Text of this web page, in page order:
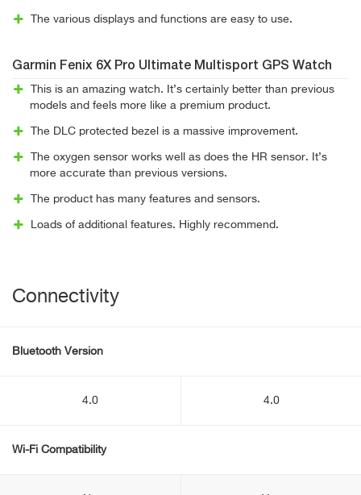
The various displays and functions are easy to use.
Garmin Fenix 6X Pro Ultimate Multisport GPS Watch
This is an amazing watch. It’s certainly better than previous
models and feels more like a premium product.
The DLC protected bezel is a massive improvement.
The oxygen sensor works well as does the HR sensor. It’s
more accurate than previous versions.
The product has many features and sensors.
Loads of additional features. Highly recommend.
Connectivity
Bluetooth Version
4.0 4.0
Wi-Fi Compatibility